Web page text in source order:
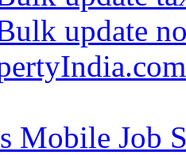
update
Mobile Job